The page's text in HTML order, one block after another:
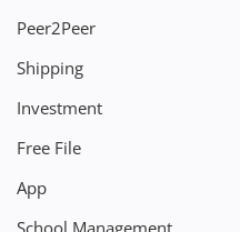
Peer2Peer
Shipping
Investment
Free File
App
School Management